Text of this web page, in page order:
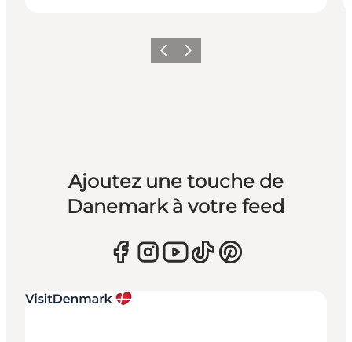
PrécédentSuivant
Ajoutez une touche de
Danemark à votre feed